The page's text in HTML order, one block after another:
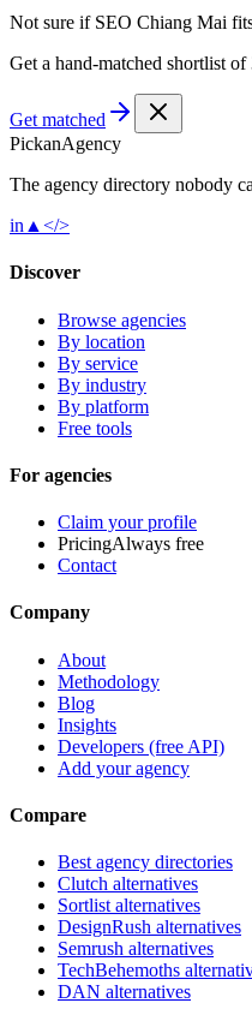
Not sure if SEO Chiang Mai
Get a hand-matched shortlist
Get matched
PickanAgency
The agency directory nobody
in ▲ </>
Discover
Browse agencies
By location
By service
By industry
By platform
Free tools
For agencies
Claim your profile
PricingAlways free
Contact
Company
About
Methodology
Blog
Insights
Developers (free API)
Add your agency
Compare
Best agency directories
Clutch alternatives
Sortlist alternatives
DesignRush alternatives
Semrush alternatives
TechBehemoths
DAN alternatives